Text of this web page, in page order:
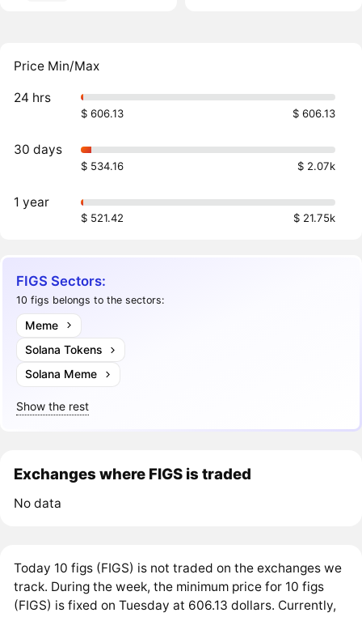
Price Min/Max
24 hrs
$ 606.13 $ 606.13
30 days
$ 534.16 $ 2.07k
1 year
$ 521.42 $ 21.75k
FIGS Sectors:
10 figs belongs to the sectors:
Meme
Solana Tokens
Solana Meme
Show the rest
Exchanges where FIGS is traded
No data
Today 10 figs (FIGS) is not traded on the exchanges we
track. During the week, the minimum price for 10 figs
(FIGS) is fixed on Tuesday at 606.13 dollars. Currently,